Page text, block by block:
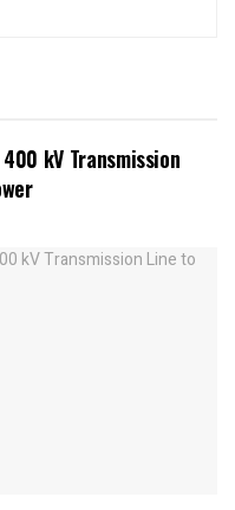
kV Transmission